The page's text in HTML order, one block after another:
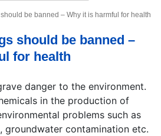
be banned – Why it is harmful for health
should be banned –
for health
danger to the environment.
in the production of
problems such as
groundwater contamination etc.